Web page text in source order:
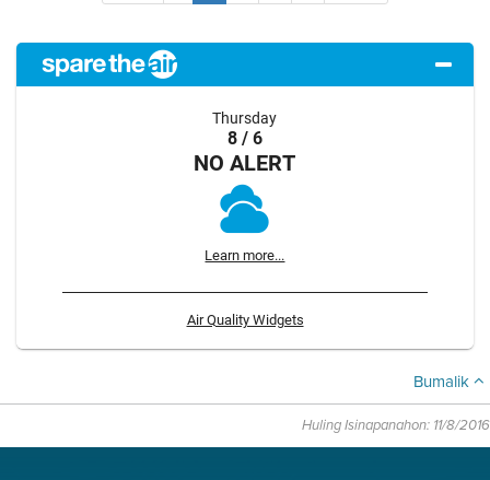
Thursday
8 / 6
NO ALERT
Learn more...
Air Quality Widgets
Bumalik
Huling Isinapanahon: 11/8/2016